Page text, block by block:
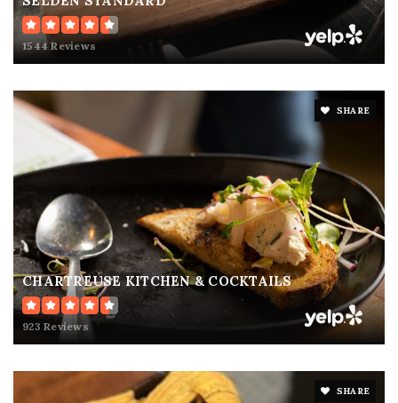
1544 Reviews
SHARE
CHARTREUSE KITCHEN & COCKTAILS
923 Reviews
SHARE